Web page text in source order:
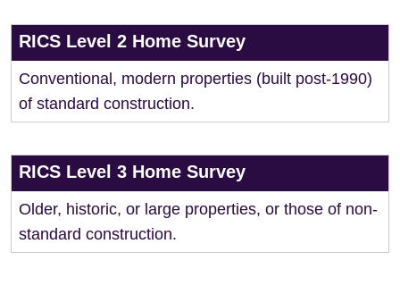
RICS Level 2 Home Survey
Conventional, modern properties (built post-1990)
of standard construction.
RICS Level 3 Home Survey
Older, historic, or large properties, or those of non-
standard construction.